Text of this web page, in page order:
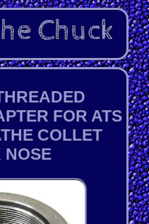
FOR ATS
COLLET
NOSE